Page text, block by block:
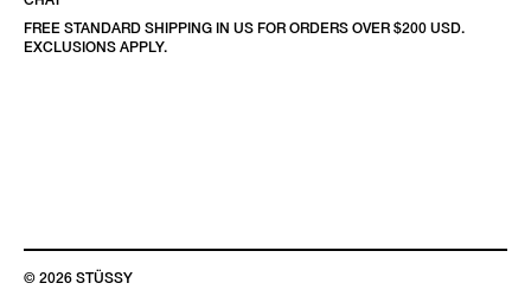
FREE STANDARD SHIPPING IN US FOR ORDERS OVER $200 USD.
EXCLUSIONS APPLY.
© 2026 STÜSSY